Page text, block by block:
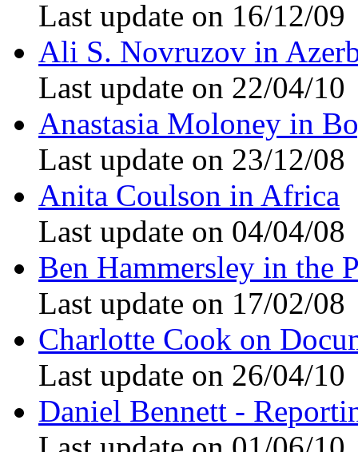
Last update on 16/12/09
Ali S. Novruzov in
Last update on 22/04/10
Anastasia Moloney in
Last update on 23/12/08
Anita Coulson in Africa
Last update on 04/04/08
Ben Hammersley in the
Last update on 17/02/08
Charlotte Cook on
Last update on 26/04/10
Daniel Bennett -